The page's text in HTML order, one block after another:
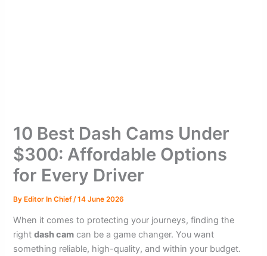
10 Best Dash Cams Under
$300: Affordable Options
for Every Driver
ByEditor In Chief /14 June 2026
When it comes to protecting your journeys, finding the
rightdash cam can be a game changer. You want
something reliable, high-quality, and within your budget.